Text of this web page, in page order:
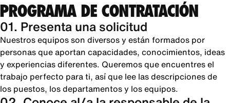
PROGRAMA DE CONTRATACIÓN
01. Presenta una solicitud
Nuestros equipos son diversos y están formados por
personas que aportan capacidades, conocimientos, ideas
y experiencias diferentes. Queremos que encuentres el
trabajo perfecto para ti, así que lee las descripciones de
los puestos, los departamentos y los equipos.